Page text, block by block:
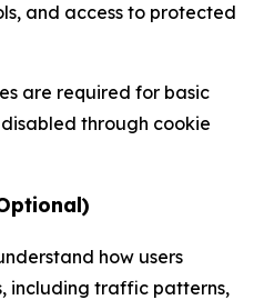
and access to protected
are required for basic
through cookie
how users
including traffic patterns,